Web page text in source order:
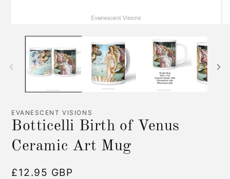
media
EVANESCENT VISIONS
Botticelli Birth of Venus
Ceramic Art Mug
Regular
£12.95 GBP